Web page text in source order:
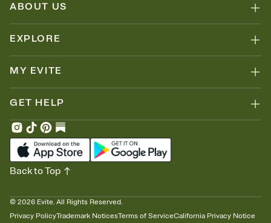
ABOUT US
EXPLORE
MY EVITE
GET HELP
© 2026 Evite. All Rights Reserved.
Privacy PolicyTrademark NoticesTerms of ServiceCalifornia Privacy Notice
Back to Top